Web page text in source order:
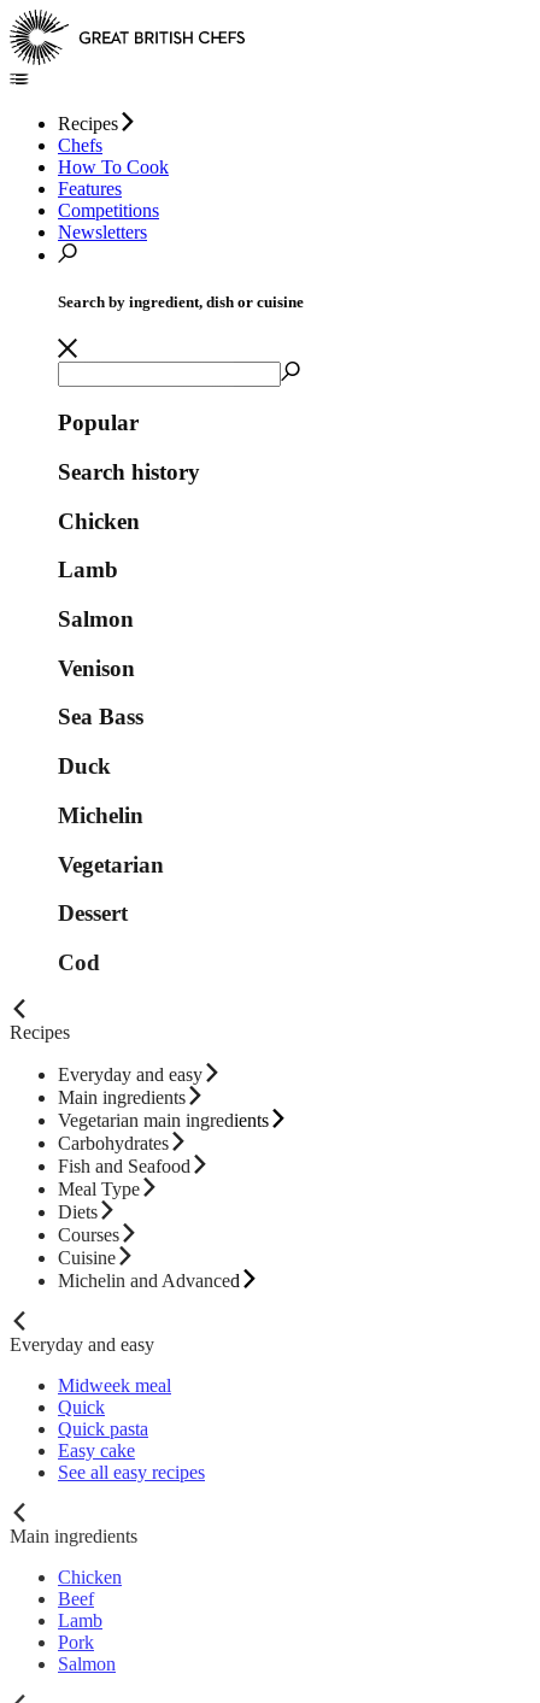
Recipes
Chefs
How To Cook
Features
Competitions
Newsletters
Search by ingredient, dish or cuisine
Popular
Search history
Chicken
Lamb
Salmon
Venison
Sea Bass
Duck
Michelin
Vegetarian
Dessert
Cod
Recipes
Everyday and easy
Main ingredients
Vegetarian main ingredients
Carbohydrates
Fish and Seafood
Meal Type
Diets
Courses
Cuisine
Michelin and Advanced
Everyday and easy
Midweek meal
Quick
Quick pasta
Easy cake
See all easy recipes
Main ingredients
Chicken
Beef
Lamb
Pork
Salmon